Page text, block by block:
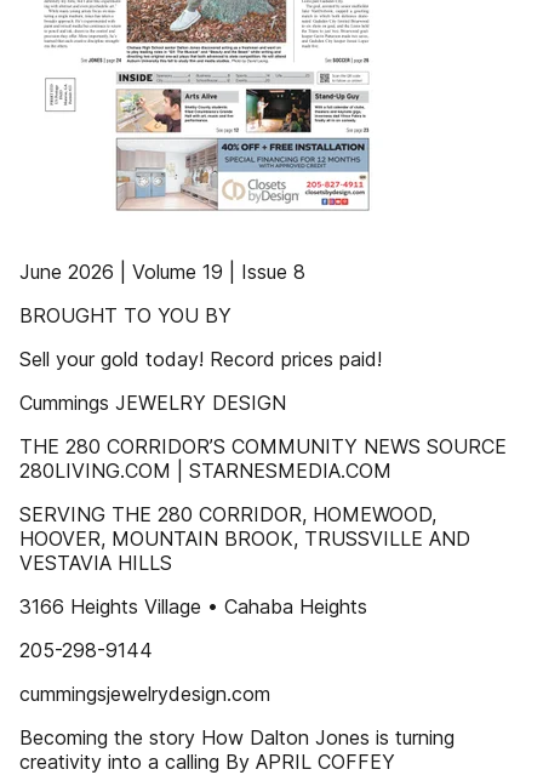
June 2026 | Volume 19 | Issue 8
BROUGHT TO YOU BY
Sell your gold today! Record prices paid!
Cummings JEWELRY DESIGN
THE 280 CORRIDOR’S COMMUNITY NEWS SOURCE
280LIVING.COM | STARNESMEDIA.COM
SERVING THE 280 CORRIDOR, HOMEWOOD,
HOOVER, MOUNTAIN BROOK, TRUSSVILLE AND
VESTAVIA HILLS
3166 Heights Village • Cahaba Heights
205-298-9144
cummingsjewelrydesign.com
Becoming the story How Dalton Jones is turning
creativity into a calling By APRIL COFFEY